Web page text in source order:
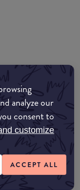
analyze our
consent to
customize
ACCEPT ALL